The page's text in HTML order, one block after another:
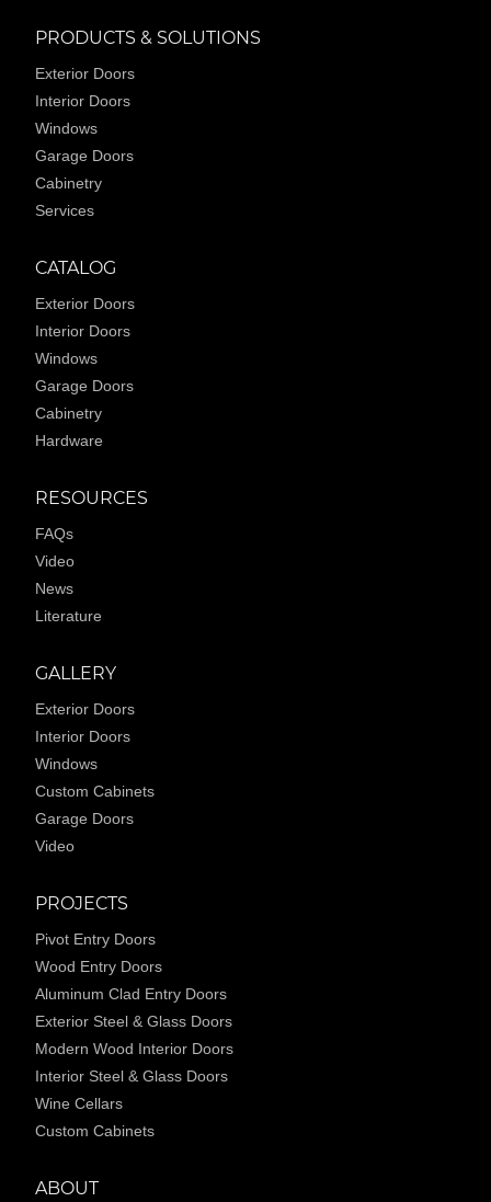
PRODUCTS & SOLUTIONS
Exterior Doors
Interior Doors
Windows
Garage Doors
Cabinetry
Services
CATALOG
Exterior Doors
Interior Doors
Windows
Garage Doors
Cabinetry
Hardware
RESOURCES
FAQs
Video
News
Literature
GALLERY
Exterior Doors
Interior Doors
Windows
Custom Cabinets
Garage Doors
Video
PROJECTS
Pivot Entry Doors
Wood Entry Doors
Aluminum Clad Entry Doors
Exterior Steel & Glass Doors
Modern Wood Interior Doors
Interior Steel & Glass Doors
Wine Cellars
Custom Cabinets
ABOUT